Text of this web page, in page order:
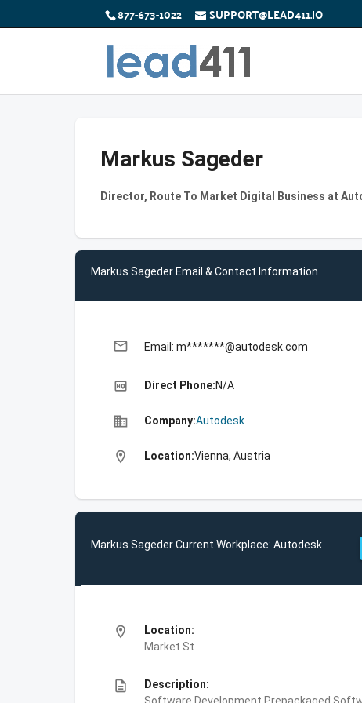
877-673-1022 SUPPORT@LEAD411.IO
Markus Sageder
Director, Route To Market Digital Business at
Markus Sageder Email & Contact Information
email Email: m*******@autodesk.com
high_quality Direct Phone:N/A
business Company:Autodesk
location_on Location:Vienna, Austria
Markus Sageder Current Workplace: Autodesk
location_on
Location:
Market St
description
Description: